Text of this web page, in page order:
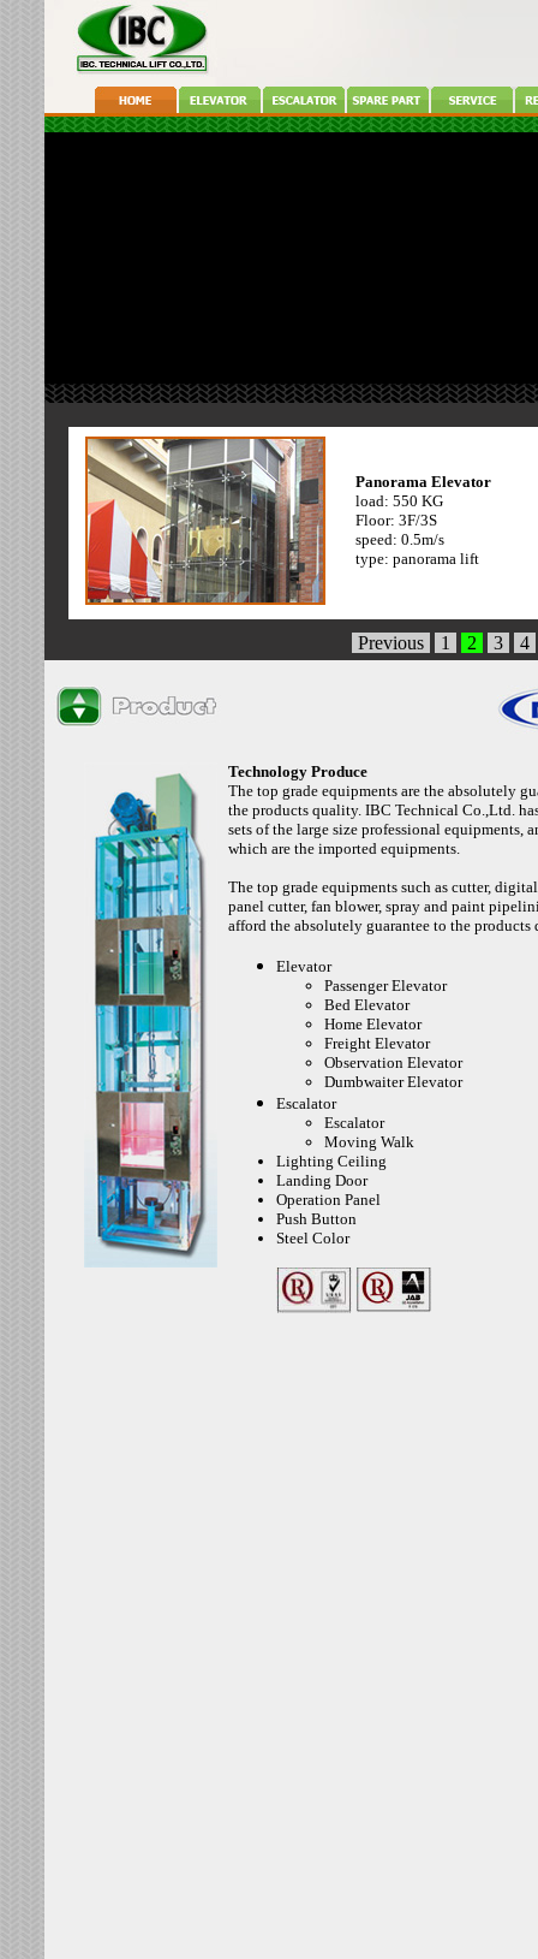
.
.
Panorama Elevator
load: 550 KG
Floor: 3F/3S
speed: 0.5m/s
type: panorama lift
Machine Room Less
load:800 KG
speed: 1.0 m/s
floor: 3F/3S
cabin: (color:1-16 )
type: panorama
Previous 1 2 3 4
Technology Produce
The top grade equipments are the absolutely
the products quality. IBC Technical Co.,Ltd.
sets of the large size professional equipments,
which are the imported equipments.
The top grade equipments such as cutter,
panel cutter, fan blower, spray and paint
afford the absolutely guarantee to the products
Elevator
Passenger Elevator
Bed Elevator
Home Elevator
Freight Elevator
Observation Elevator
Dumbwaiter Elevator
Escalator
Escalator
Moving Walk
Lighting Ceiling
Landing Door
Operation Panel
Push Button
Steel Color